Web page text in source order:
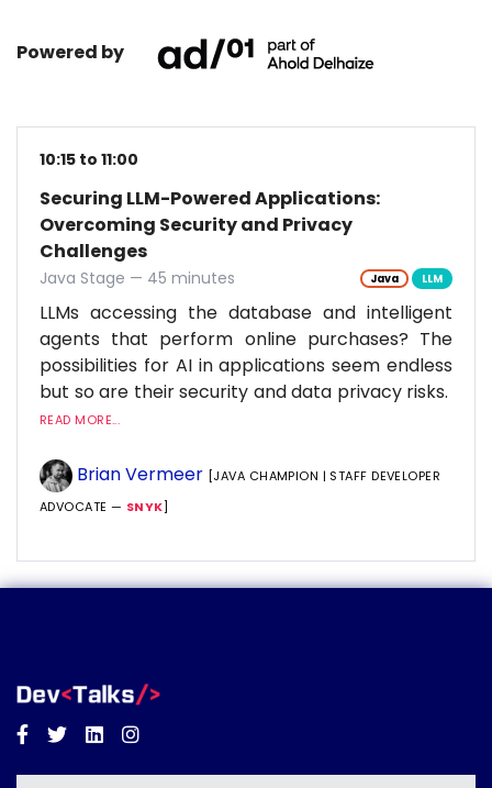
Powered by
10:15 to 11:00
Securing LLM-Powered Applications:
Overcoming Security and Privacy
Challenges
Java Stage — 45 minutes Java LLM
LLMs accessing the database and intelligent
agents that perform online purchases? The
possibilities for AI in applications seem endless
but so are their security and data privacy risks.
READ MORE...
Brian Vermeer [JAVA CHAMPION | STAFF DEVELOPER
ADVOCATE — SNYK]
Facebook
TwitterLinkedinInstagram